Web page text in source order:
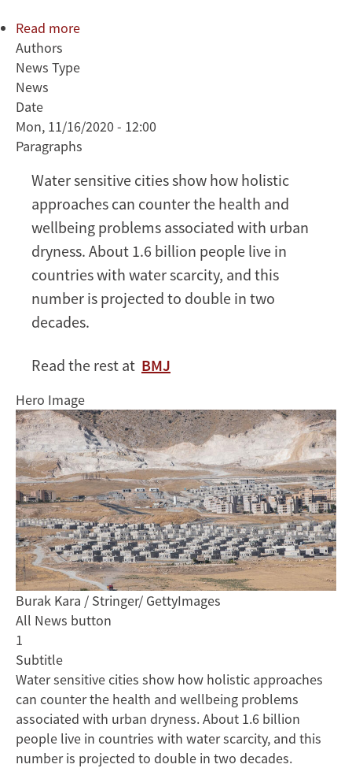
Read more
dry
cities:
quality
and
heat
mitigation
Authors
News Type
News
Date
Mon, 11/16/2020 - 12:00
Paragraphs
Water sensitive cities show how holistic
approaches can counter the health and
wellbeing problems associated with urban
dryness. About 1.6 billion people live in
countries with water scarcity, and this
number is projected to double in two
decades.
Read the rest at BMJ
Hero Image
Burak Kara / Stringer/ GettyImages
All News button
1
Subtitle
Water sensitive cities show how holistic approaches
can counter the health and wellbeing problems
associated with urban dryness. About 1.6 billion
people live in countries with water scarcity, and this
number is projected to double in two decades.